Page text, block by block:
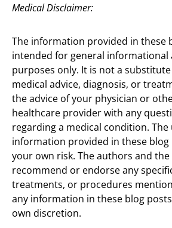
Medical Disclaimer:
The information provided in these
intended for general informational
purposes only. It is not a
medical advice, diagnosis, or
the advice of your physician or
healthcare provider with any
regarding a medical condition. The
information provided in these blog
your own risk. The authors and
recommend or endorse any
treatments, or procedures
any information in these blog
own discretion.